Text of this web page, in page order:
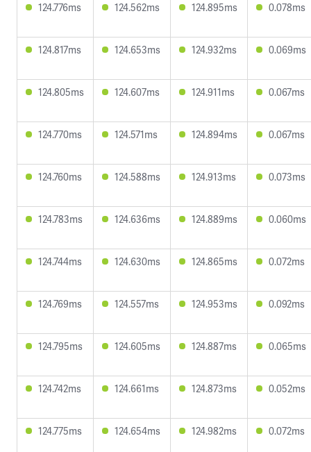
124.776ms 124.562ms 124.895ms 0.078ms
124.817ms 124.653ms 124.932ms 0.069ms
124.805ms 124.607ms 124.911ms 0.067ms
124.770ms 124.571ms 124.894ms 0.067ms
124.760ms 124.588ms 124.913ms 0.073ms
124.783ms 124.636ms 124.889ms 0.060ms
124.744ms 124.630ms 124.865ms 0.072ms
124.769ms 124.557ms 124.953ms 0.092ms
124.795ms 124.605ms 124.887ms 0.065ms
124.742ms 124.661ms 124.873ms 0.052ms
124.775ms 124.654ms 124.982ms 0.072ms